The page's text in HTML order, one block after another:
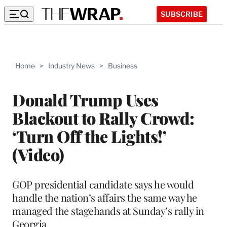
SUBSCRIBE
Home > Industry News > Business
Donald Trump Uses
Blackout to Rally Crowd:
‘Turn Off the Lights!’
(Video)
GOP presidential candidate says he would
handle the nation’s affairs the same way he
managed the stagehands at Sunday’s rally in
Georgia